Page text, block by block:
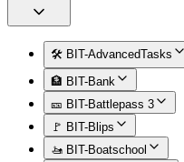
🛠️ BIT-AdvancedTasks
🏦 BIT-Bank
🎫 BIT-Battlepass 3
🚩 BIT-Blips
🚤 BIT-Boatschool